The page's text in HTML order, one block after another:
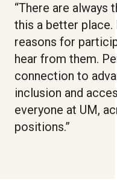
“There are always
this a better place.
reasons for
hear from them.
connection to
inclusion and
everyone at UM,
positions.”